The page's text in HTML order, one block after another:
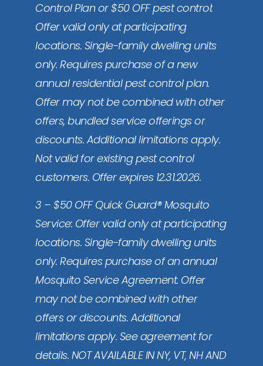
Control Plan or $50 OFF pest control:
Offer valid only at participating
locations. Single-family dwelling units
only. Requires purchase of a new
annual residential pest control plan.
Offer may not be combined with other
offers, bundled service offerings or
discounts. Additional limitations apply.
Not valid for existing pest control
customers. Offer expires 12.31.2026.
3 – $50 OFF Quick Guard® Mosquito
Service: Offer valid only at participating
locations. Single-family dwelling units
only. Requires purchase of an annual
Mosquito Service Agreement. Offer
may not be combined with other
offers or discounts. Additional
limitations apply. See agreement for
details. NOT AVAILABLE IN NY, VT, NH AND